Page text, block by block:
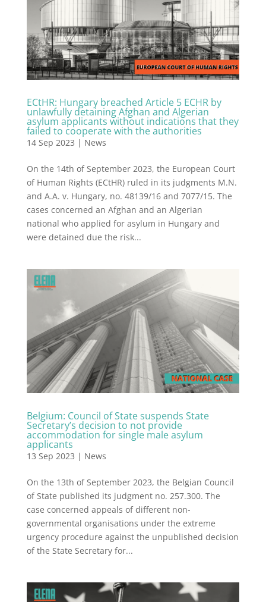
ECtHR: Hungary breached Article 5 ECHR by
unlawfully detaining Afghan and Algerian
asylum applicants without indications that they
failed to cooperate with the authorities
14 Sep 2023 | News
On the 14th of September 2023, the European Court
of Human Rights (ECtHR) ruled in its judgments M.N.
and A.A. v. Hungary, no. 48139/16 and 7077/15. The
cases concerned an Afghan and an Algerian
national who applied for asylum in Hungary and
were detained due the risk...
Belgium: Council of State suspends State
Secretary’s decision to not provide
accommodation for single male asylum
applicants
13 Sep 2023 | News
On the 13th of September 2023, the Belgian Council
of State published its judgment no. 257.300. The
case concerned appeals of different non-
governmental organisations under the extreme
urgency procedure against the unpublished decision
of the State Secretary for...